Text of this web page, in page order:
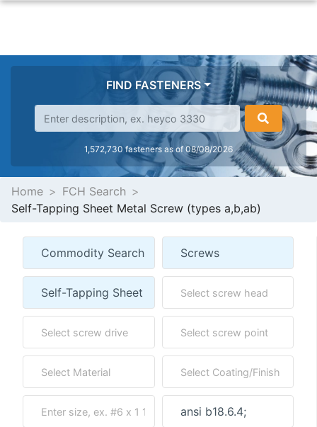
FIND FASTENERS
1,572,730 fasteners as of 08/08/2026
Home
FCH Search
Self-Tapping Sheet Metal Screw (types a,b,ab)